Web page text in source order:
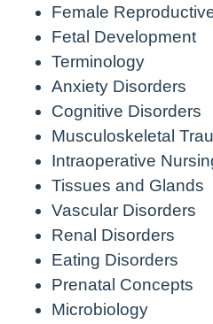
Female
Fetal Development
Terminology
Anxiety Disorders
Cognitive Disorders
Musculoskeletal
Intraoperative
Tissues and Glands
Vascular Disorders
Renal Disorders
Eating Disorders
Prenatal Concepts
Microbiology